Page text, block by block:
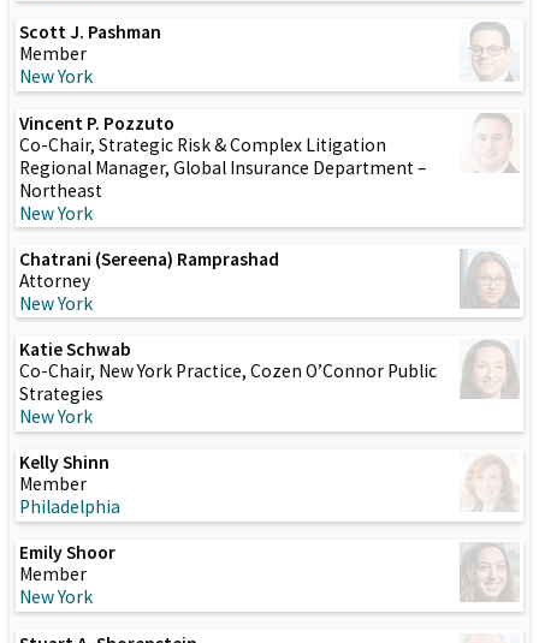
Scott J. Pashman
Member
New York
Vincent P. Pozzuto
Co-Chair, Strategic Risk & Complex Litigation
Regional Manager, Global Insurance Department –
Northeast
New York
Chatrani (Sereena) Ramprashad
Attorney
New York
Katie Schwab
Co-Chair, New York Practice, Cozen O’Connor Public
Strategies
New York
Kelly Shinn
Member
Philadelphia
Emily Shoor
Member
New York